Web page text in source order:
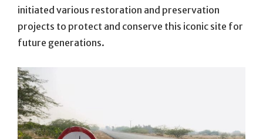
initiated various restoration and preservation
projects to protect and conserve this iconic site for
future generations.